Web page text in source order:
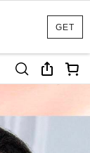
GET